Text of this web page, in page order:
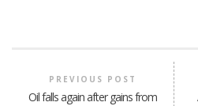
PREVIOUS POST
Oil falls again after gains from